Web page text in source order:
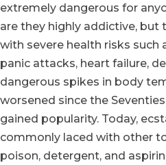
extremely dangerous for
are they highly addictive, but
with severe health risks such
panic attacks, heart failure,
dangerous spikes in body
worsened since the
gained popularity. Today,
commonly laced with other
poison, detergent, and